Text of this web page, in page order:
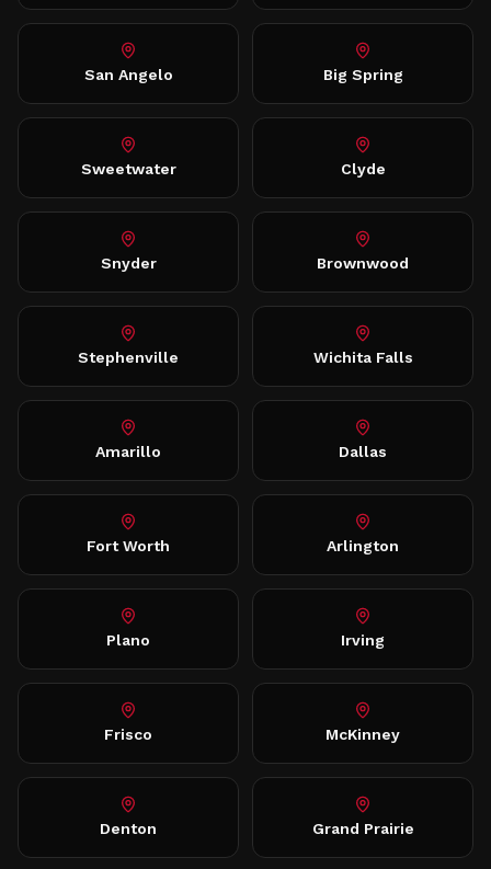
San Angelo Big Spring
Sweetwater Clyde
Snyder Brownwood
Stephenville Wichita Falls
Amarillo Dallas
Fort Worth Arlington
Plano Irving
Frisco McKinney
Denton Grand Prairie